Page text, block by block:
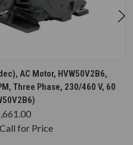
CHOOSE OPTIONS
AC Motor, HVW50V2B6,
Three Phase, 230/460 V, 60
Call for Price